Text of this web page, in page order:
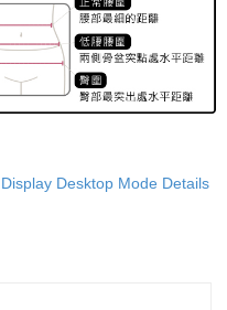
Display Desktop Mode Details